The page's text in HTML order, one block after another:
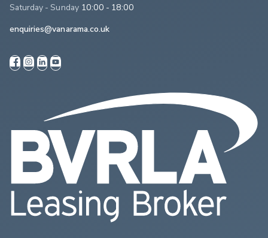
Saturday - Sunday 10:00 - 18:00
enquiries@vanarama.co.uk